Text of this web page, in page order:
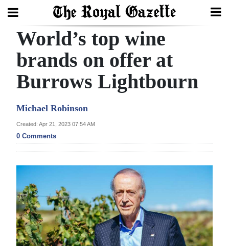
Search
Home
Year
Review
Bermuda
Budget
Election
2025
News
World’s top wine
brands on offer at
Burrows Lightbourn
Michael Robinson
Created: Apr 21, 2023 07:54 AM
0 Comments